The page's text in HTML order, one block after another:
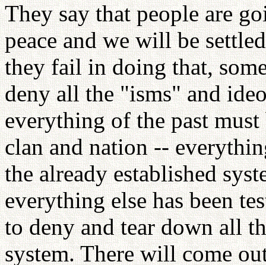
They say that people are
peace and we will be
they fail in doing that,
deny all the "isms" and
everything of the past
clan and nation --
the already established
everything else has been
to deny and tear down all
system. There will come